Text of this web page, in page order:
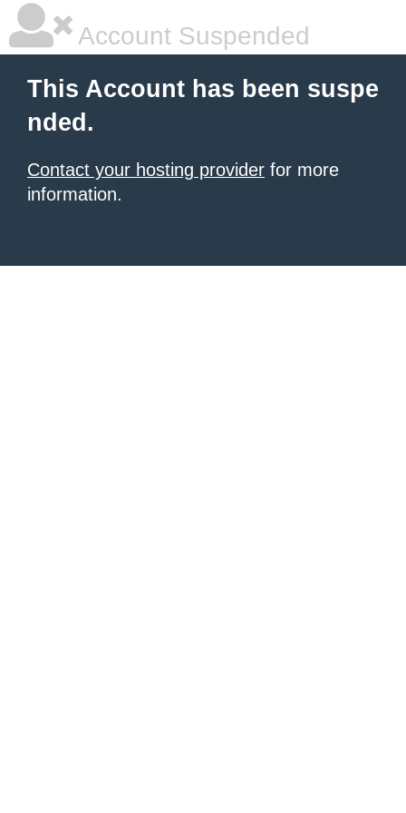
Account Suspended
This Account has been suspe
nded.
Contact your hosting provider for more
information.